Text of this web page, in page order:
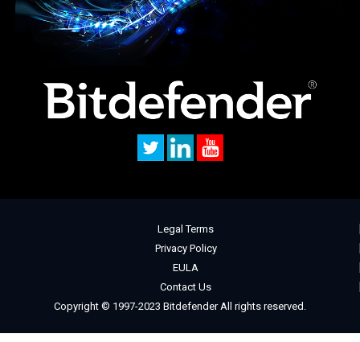
Legal Terms
Privacy Policy
EULA
Contact Us
Copyright © 1997-2023 Bitdefender All rights reserved.